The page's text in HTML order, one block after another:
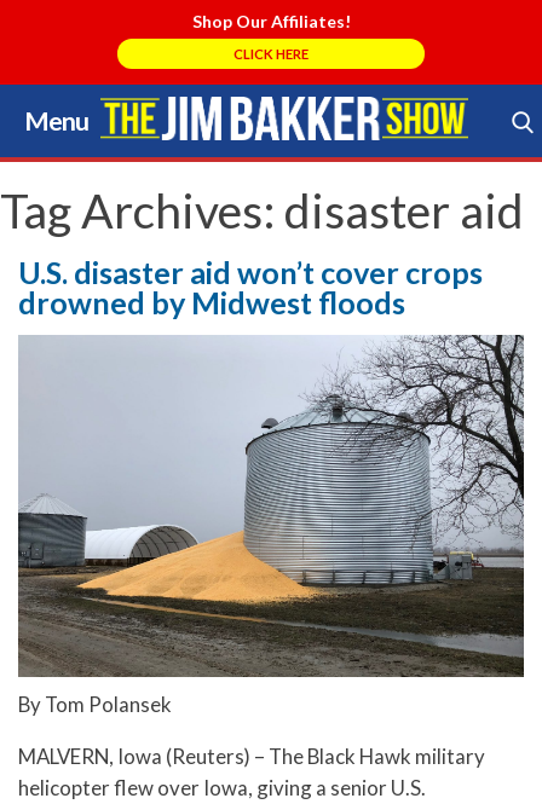
Shop Our Affiliates!
CLICK HERE
Menu
Skip
to
content
Search Store
Tag Archives: disaster aid
U.S. disaster aid won’t cover crops
drowned by Midwest floods
By Tom Polansek
MALVERN, Iowa (Reuters) – The Black Hawk military
helicopter flew over Iowa, giving a senior U.S.